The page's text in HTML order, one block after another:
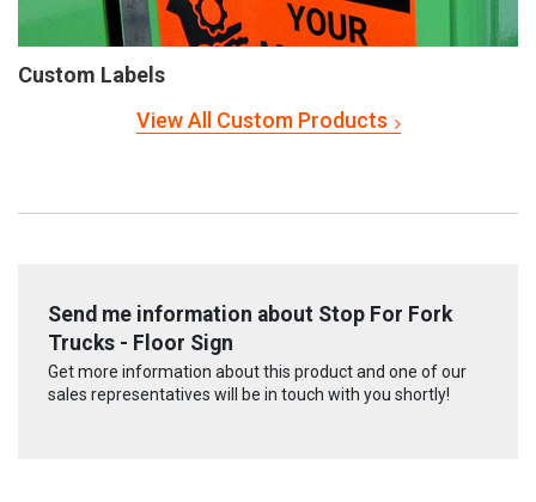
Custom Labels
View All Custom Products
Send me information about Stop For Fork
Trucks - Floor Sign
Get more information about this product and one of our
sales representatives will be in touch with you shortly!